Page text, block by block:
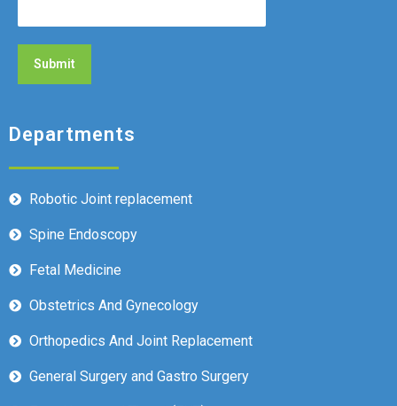
Departments
Robotic Joint replacement
Spine Endoscopy
Fetal Medicine
Obstetrics And Gynecology
Orthopedics And Joint Replacement
General Surgery and Gastro Surgery